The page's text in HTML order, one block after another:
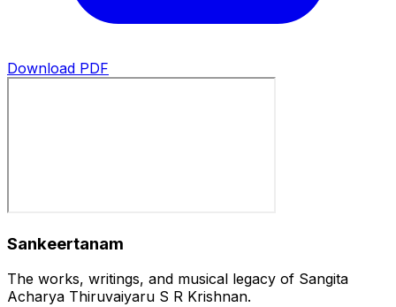
Download PDF
Sankeertanam
The works, writings, and musical legacy of Sangita
Acharya Thiruvaiyaru S R Krishnan.